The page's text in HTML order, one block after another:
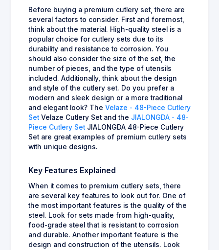
Before buying a premium cutlery set, there are
several factors to consider. First and foremost,
think about the material. High-quality steel is a
popular choice for cutlery sets due to its
durability and resistance to corrosion. You
should also consider the size of the set, the
number of pieces, and the type of utensils
included. Additionally, think about the design
and style of the cutlery set. Do you prefer a
modern and sleek design or a more traditional
and elegant look? The Velaze - 48-Piece Cutlery
Set Velaze Cutlery Set and the JIALONGDA - 48-
Piece Cutlery Set JIALONGDA 48-Piece Cutlery
Set are great examples of premium cutlery sets
with unique designs.
Key Features Explained
When it comes to premium cutlery sets, there
are several key features to look out for. One of
the most important features is the quality of the
steel. Look for sets made from high-quality,
food-grade steel that is resistant to corrosion
and durable. Another important feature is the
design and construction of the utensils. Look